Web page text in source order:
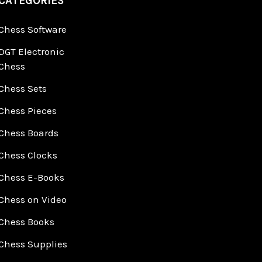
Software
Electronic
Sets
Pieces
Boards
Clocks
E-Books
on Video
Books
Supplies